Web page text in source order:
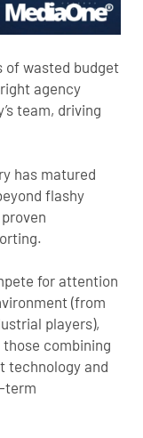
of wasted budget
agency
team, driving
has matured
flashy
for attention
(from
players),
combining
technology and
term